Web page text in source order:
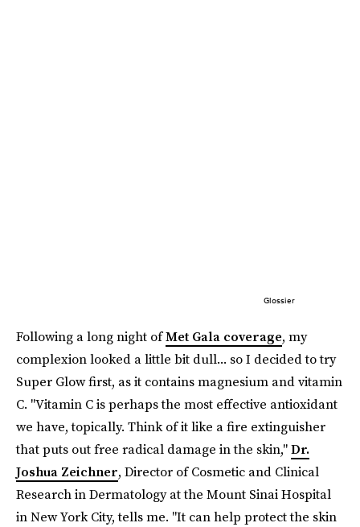
Glossier
Following a long night ofMet Gala coverage, my
complexion looked a little bit dull... so I decided to try
Super Glow first, as it contains magnesium and vitamin
C. "Vitamin C is perhaps the most effective antioxidant
we have, topically. Think of it like a fire extinguisher
that puts out free radical damage in the skin,"Dr.
Joshua Zeichner, Director of Cosmetic and Clinical
Research in Dermatology at the Mount Sinai Hospital
in New York City, tells me. "It can help protect the skin